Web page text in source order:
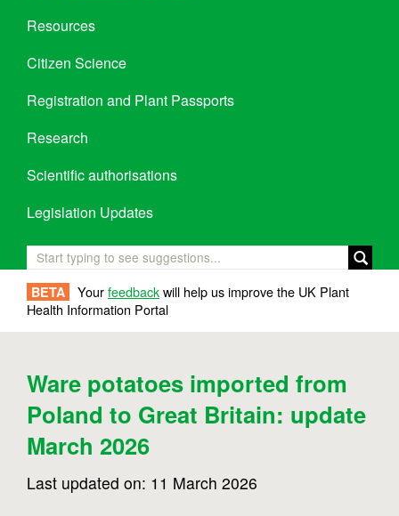
Resources
Citizen Science
Registration and Plant Passports
Research
Scientific authorisations
Legislation Updates
BETA Yourfeedbackwill help us improve the UK Plant
Health Information Portal
Ware potatoes imported from
Poland to Great Britain: update
March 2026
Last updated on: 11 March 2026